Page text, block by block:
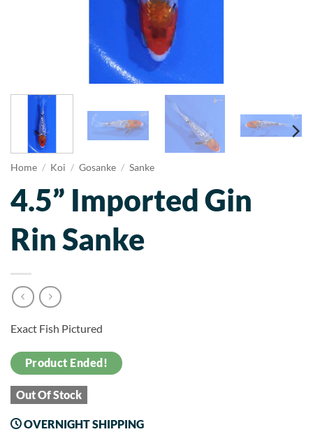
Home / Koi / Gosanke / Sanke
4.5” Imported Gin
Rin Sanke
Exact Fish Pictured
Product Ended!
Out Of Stock
OVERNIGHT SHIPPING